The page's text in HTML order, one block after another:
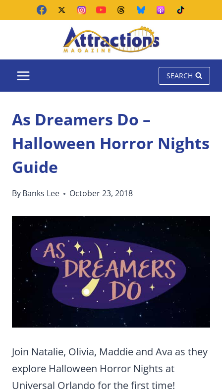
SEARCH
As Dreamers Do –
Halloween Horror Nights
Guide
ByBanks Lee October 23, 2018
Join Natalie, Olivia, Maddie and Ava as they
explore Halloween Horror Nights at
Universal Orlando for the first time!